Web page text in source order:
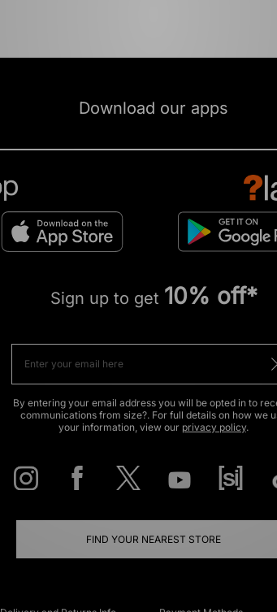
Download our apps
Sign up to get 10% off*
By entering your email address you will be opted in to
communications from size?. For full details on how we
your information, view our privacy policy.
FIND YOUR NEAREST STORE